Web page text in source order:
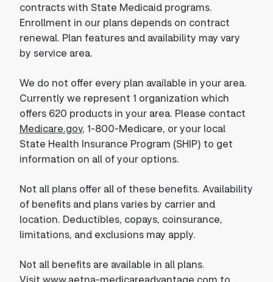
contracts with State Medicaid programs.
Enrollment in our plans depends on contract
renewal. Plan features and availability may vary
by service area.
We do not offer every plan available in your area.
Currently we represent 1 organization which
offers 620 products in your area. Please contact
Medicare.gov, 1-800-Medicare, or your local
State Health Insurance Program (SHIP) to get
information on all of your options.
Not all plans offer all of these benefits. Availability
of benefits and plans varies by carrier and
location. Deductibles, copays, coinsurance,
limitations, and exclusions may apply.
Not all benefits are available in all plans.
Visit www.aetna-medicareadvantage.com to